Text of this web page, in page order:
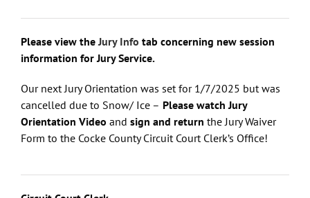
Please view theJury Info tab concerning new session
information for Jury Service.
Our next Jury Orientation was set for 1/7/2025 but was
cancelled due to Snow/ Ice – Please watch Jury
Orientation Video and sign and return the Jury Waiver
Form to the Cocke County Circuit Court Clerk’s Office!